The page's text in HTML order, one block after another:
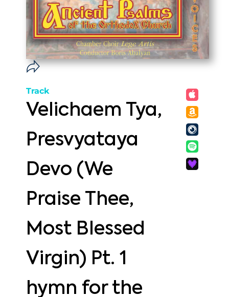
Track
Velichaem Tya,
Presvyataya
Devo (We
Praise Thee,
Most Blessed
Virgin) Pt. 1
hymn for the